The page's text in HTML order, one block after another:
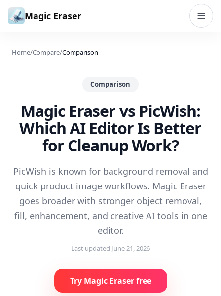
Skip to content
Magic Eraser
Home/Compare/Comparison
Comparison
Magic Eraser vs PicWish:
Which AI Editor Is Better
for Cleanup Work?
PicWish is known for background removal and
quick product image workflows. Magic Eraser
goes broader with stronger object removal,
fill, enhancement, and creative AI tools in one
editor.
Last updated June 21, 2026
Try Magic Eraser free